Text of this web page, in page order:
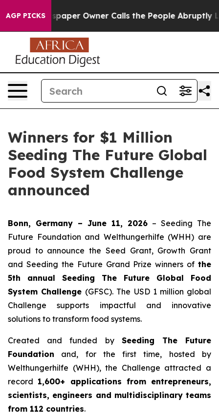
AGP PICKSOwner Calls the People Abruptly Laid off
Winners for $1 Million
Seeding The Future Global
Food System Challenge
announced
Bonn, Germany – June 11, 2026 – Seeding The
Future Foundation and Welthungerhilfe (WHH) are
proud to announce the Seed Grant, Growth Grant
and Seeding the Future Grand Prize winners of the
5th annual Seeding The Future Global Food
System Challenge (GFSC). The USD 1 million global
Challenge supports impactful and innovative
solutions to transform food systems.
Created and funded by Seeding The Future
Foundation and, for the first time, hosted by
Welthungerhilfe (WHH), the Challenge attracted a
record 1,600+ applications from entrepreneurs,
scientists, engineers and multidisciplinary teams
from 112 countries.